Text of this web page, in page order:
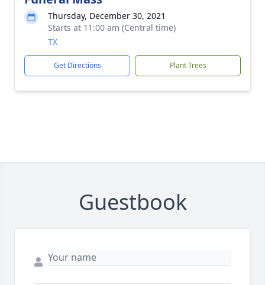
Thursday, December 30, 2021
Starts at 11:00 am (Central time)
TX
Get Directions Plant Trees
Guestbook